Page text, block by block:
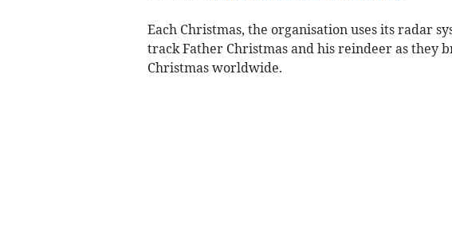
Each Christmas, the organisation uses its radar
track Father Christmas and his reindeer as they
Christmas worldwide.